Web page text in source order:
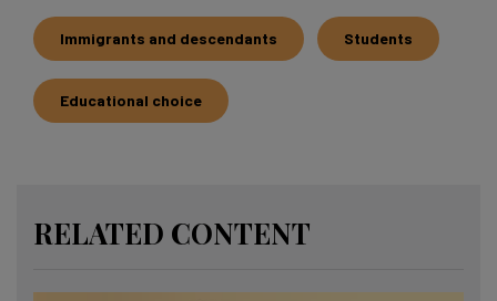
Immigrants and descendants Students
Educational choice
RELATED CONTENT